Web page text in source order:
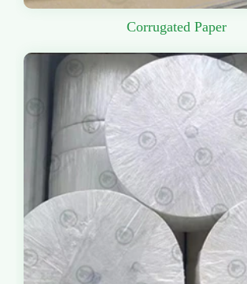
Corrugated Paper